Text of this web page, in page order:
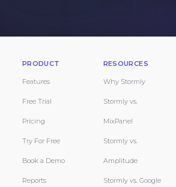
PRODUCT
Features
Free Trial
Pricing
Try For Free
Book a Demo
Reports
RESOURCES
Why Stormly
Stormly vs.
MixPanel
Stormly vs.
Amplitude
Stormly vs. Google